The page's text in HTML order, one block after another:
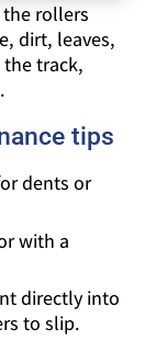
the rollers
dirt, leaves,
track,
tips
dents or
with a
directly into
to slip.